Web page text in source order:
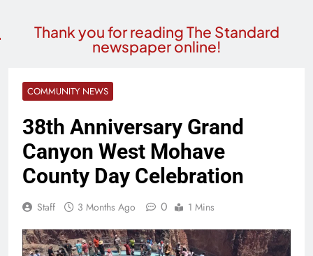
Thank you for reading The Standard
newspaper online!
COMMUNITY NEWS
38th Anniversary Grand
Canyon West Mohave
County Day Celebration
Staff 3 Months Ago 0 1 Mins